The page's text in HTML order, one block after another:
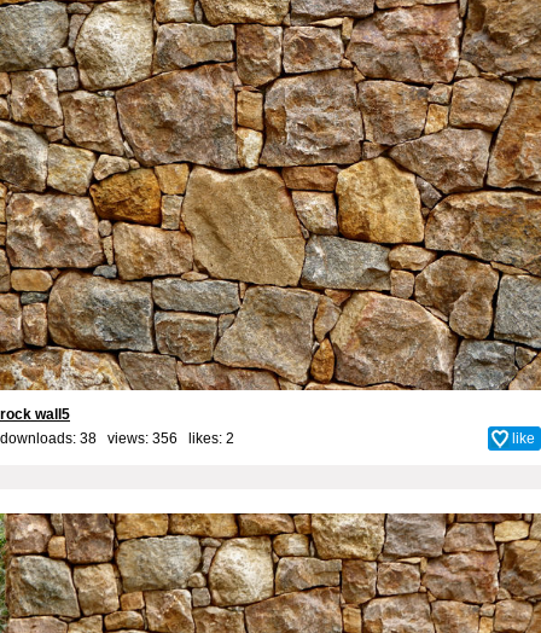
rock wall5
downloads: 38 views: 356 likes: 2 like